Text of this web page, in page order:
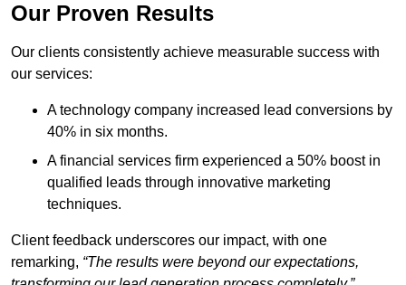
Our Proven Results
Our clients consistently achieve measurable success with
our services:
A technology company increased lead conversions by
40% in six months.
A financial services firm experienced a 50% boost in
qualified leads through innovative marketing
techniques.
Client feedback underscores our impact, with one
remarking, “The results were beyond our expectations,